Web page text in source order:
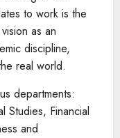
to work is the
as an
discipline,
real world.
departments:
Studies, Financial
and